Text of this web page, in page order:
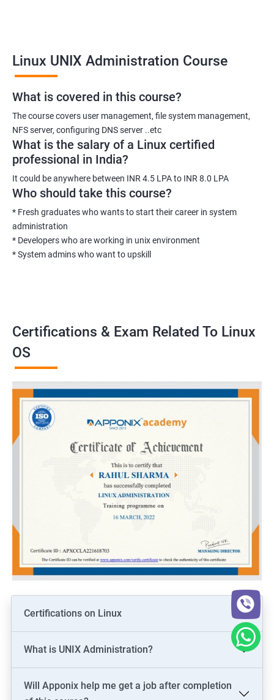
2000+ Ratings 3000+ Learners Testimonial
Linux UNIX Administration Course
What is covered in this course?
The course covers user management, file system management,
NFS server, configuring DNS server ..etc
What is the salary of a Linux certified
professional in India?
It could be anywhere between INR 4.5 LPA to INR 8.0 LPA
Who should take this course?
* Fresh graduates who wants to start their career in system
administration
* Developers who are working in unix environment
* System admins who want to upskill
Certifications & Exam Related To Linux
OS
Certifications on Linux
What is UNIX Administration?
Will Apponix help me get a job after completion